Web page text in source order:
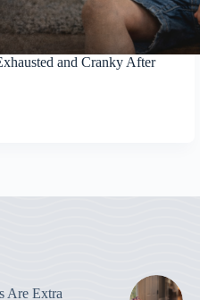
and Cranky After
Are Extra